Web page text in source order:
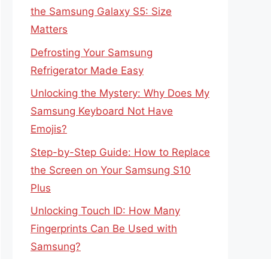
the Samsung Galaxy S5: Size
Matters
Defrosting Your Samsung
Refrigerator Made Easy
Unlocking the Mystery: Why Does My
Samsung Keyboard Not Have
Emojis?
Step-by-Step Guide: How to Replace
the Screen on Your Samsung S10
Plus
Unlocking Touch ID: How Many
Fingerprints Can Be Used with
Samsung?